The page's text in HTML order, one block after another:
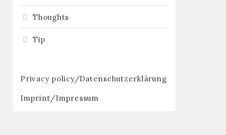
Thoughts
Tip
Privacy policy/Datenschutzerklärung
Imprint/Impressum